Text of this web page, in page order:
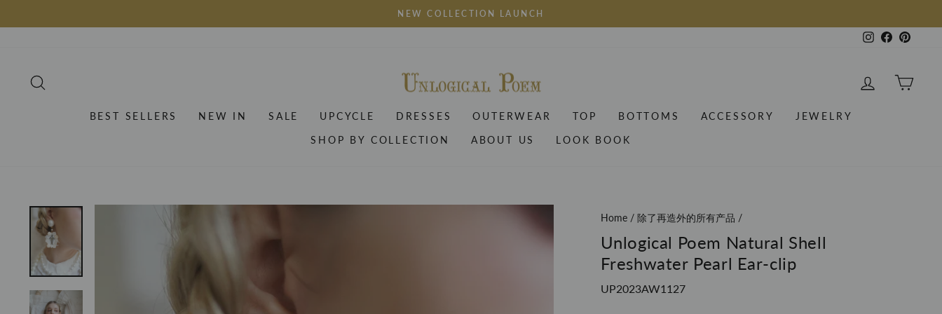
Pause
NEW COLLECTION LAUNCH
InstagramFacebook
LOG IN
BEST SELLERS NEW IN SALE UPCYCLE DRESSES OUTERWEAR TOP BOTTOMS ACCESSORY
JEWELRY
SHOP BY COLLECTION
ABOUT US LOOK BOOK
Home / 除了再造外的所有产品 /
Unlogical Poem Natural Shell
Freshwater Pearl Ear-clip
UP2023AW1127